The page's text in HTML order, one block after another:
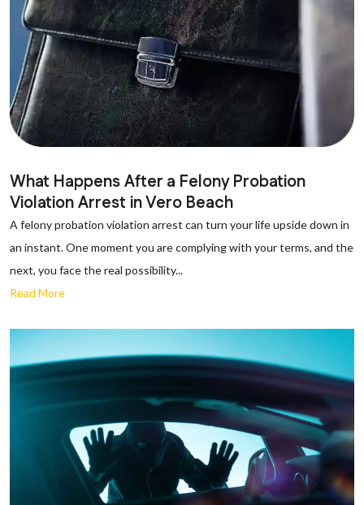
What Happens After a Felony Probation
Violation Arrest in Vero Beach
A felony probation violation arrest can turn your life upside down in
an instant. One moment you are complying with your terms, and the
next, you face the real possibility...
Read More